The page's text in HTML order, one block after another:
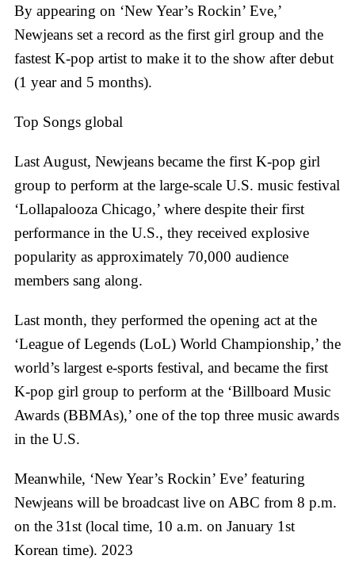
By appearing on ‘New Year’s Rockin’ Eve,’
Newjeans set a record as the first girl group and the
fastest K-pop artist to make it to the show after debut
(1 year and 5 months).
Top Songs global
Last August, Newjeans became the first K-pop girl
group to perform at the large-scale U.S. music festival
‘Lollapalooza Chicago,’ where despite their first
performance in the U.S., they received explosive
popularity as approximately 70,000 audience
members sang along.
Last month, they performed the opening act at the
‘League of Legends (LoL) World Championship,’ the
world’s largest e-sports festival, and became the first
K-pop girl group to perform at the ‘Billboard Music
Awards (BBMAs),’ one of the top three music awards
in the U.S.
Meanwhile, ‘New Year’s Rockin’ Eve’ featuring
Newjeans will be broadcast live on ABC from 8 p.m.
on the 31st (local time, 10 a.m. on January 1st
Korean time). 2023